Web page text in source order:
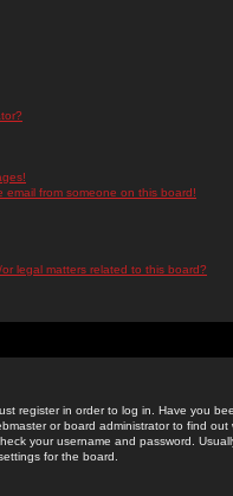
email from someone on this board!
legal matters related to this board?
register in order to log in. Have you
or board administrator to find
your username and password.
for the board.